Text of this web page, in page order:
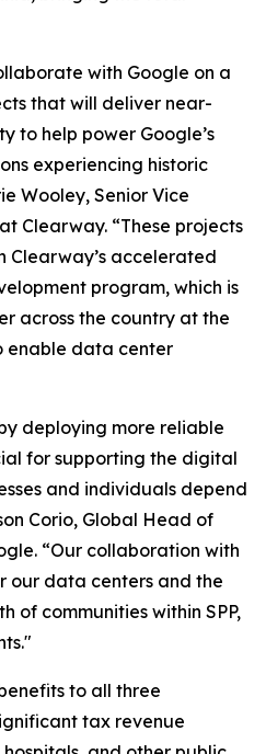
with Google on a
that will deliver near-
to help power Google’s
experiencing historic
Wooley, Senior Vice
Clearway. “These projects
Clearway’s accelerated
program, which is
across the country at the
enable data center
deploying more reliable
for supporting the digital
and individuals depend
Corio, Global Head of
“Our collaboration with
our data centers and the
of communities within SPP,
to all three
tax revenue